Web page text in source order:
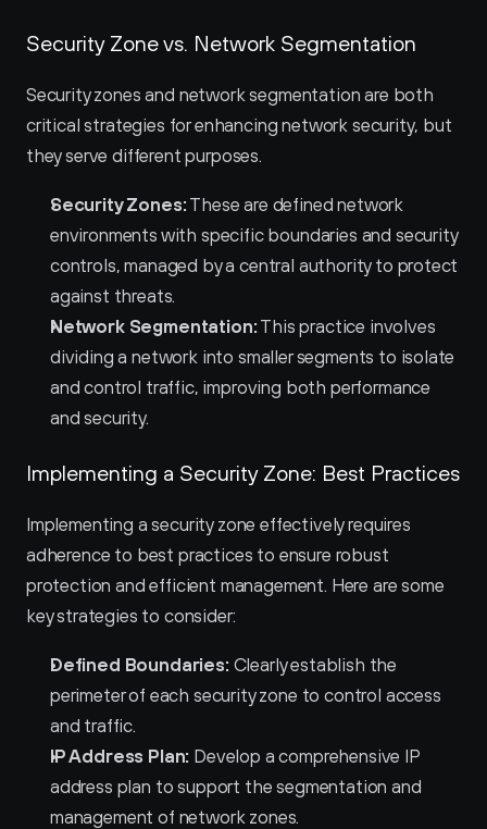
Security Zone vs. Network Segmentation
Security zones and network segmentation are both
critical strategies for enhancing network security, but
they serve different purposes.
Security Zones: These are defined network
environments with specific boundaries and security
controls, managed by a central authority to protect
against threats.
Network Segmentation: This practice involves
dividing a network into smaller segments to isolate
and control traffic, improving both performance
and security.
Implementing a Security Zone: Best Practices
Implementing a security zone effectively requires
adherence to best practices to ensure robust
protection and efficient management. Here are some
key strategies to consider:
Defined Boundaries: Clearly establish the
perimeter of each security zone to control access
and traffic.
IP Address Plan: Develop a comprehensive IP
address plan to support the segmentation and
management of network zones.